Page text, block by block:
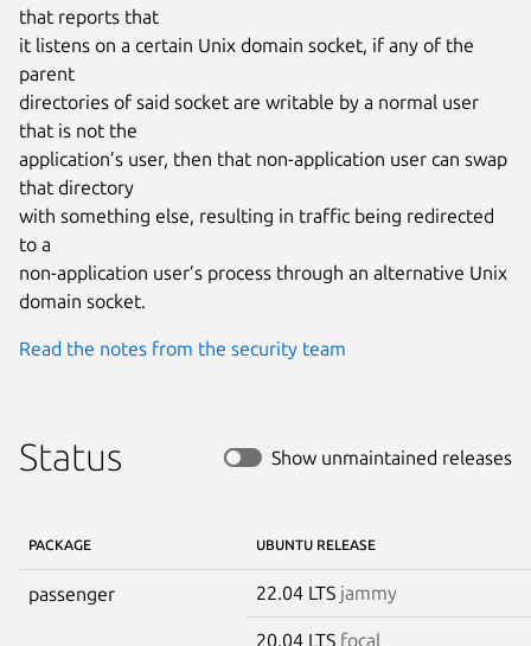
that reports that
it listens on a certain Unix domain socket, if any of the
parent
directories of said socket are writable by a normal user
that is not the
application’s user, then that non-application user can swap
that directory
with something else, resulting in traffic being redirected
to a
non-application user’s process through an alternative Unix
domain socket.
Read the notes from the security team
Status Show unmaintained releases
PACKAGE UBUNTU RELEASE
passenger 22.04 LTS jammy
20.04 LTS focal